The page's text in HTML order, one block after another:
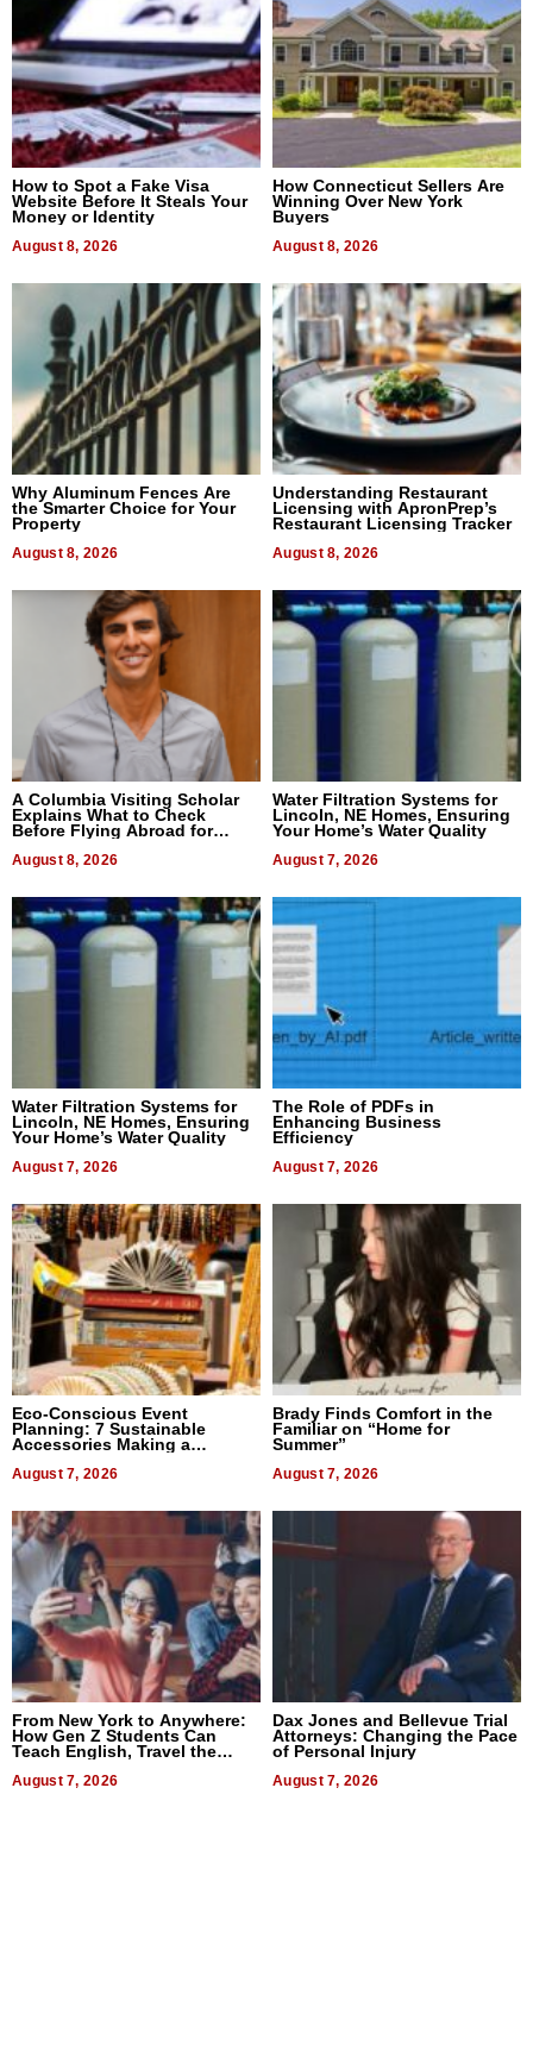
How to Spot a Fake Visa
Website Before It Steals Your
Money or Identity
August 8, 2026
How Connecticut Sellers Are
Winning Over New York
Buyers
August 8, 2026
Why Aluminum Fences Are
the Smarter Choice for Your
Property
August 8, 2026
Understanding Restaurant
Licensing with ApronPrep’s
Restaurant Licensing Tracker
August 8, 2026
A Columbia Visiting Scholar
Explains What to Check
Before Flying Abroad for
August 8, 2026
Water Filtration Systems for
Lincoln, NE Homes, Ensuring
Your Home’s Water Quality
August 7, 2026
Water Filtration Systems for
Lincoln, NE Homes, Ensuring
Your Home’s Water Quality
August 7, 2026
The Role of PDFs in
Enhancing Business
Efficiency
August 7, 2026
Eco-Conscious Event
Planning: 7 Sustainable
Accessories Making a
August 7, 2026
Brady Finds Comfort in the
Familiar on “Home for
Summer”
August 7, 2026
From New York to Anywhere:
How Gen Z Students Can
Teach English, Travel the
World, and Get Paid
August 7, 2026
Dax Jones and Bellevue Trial
Attorneys: Changing the Pace
of Personal Injury
August 7, 2026